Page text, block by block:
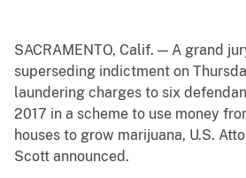
SACRAMENTO, Calif. — A grand
superseding indictment on
laundering charges to six
2017 in a scheme to use money
houses to grow marijuana, U.S.
Scott announced.